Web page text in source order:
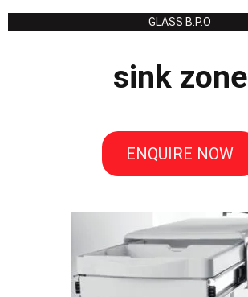
GLASS B.P.O
sink zone
ENQUIRE NOW